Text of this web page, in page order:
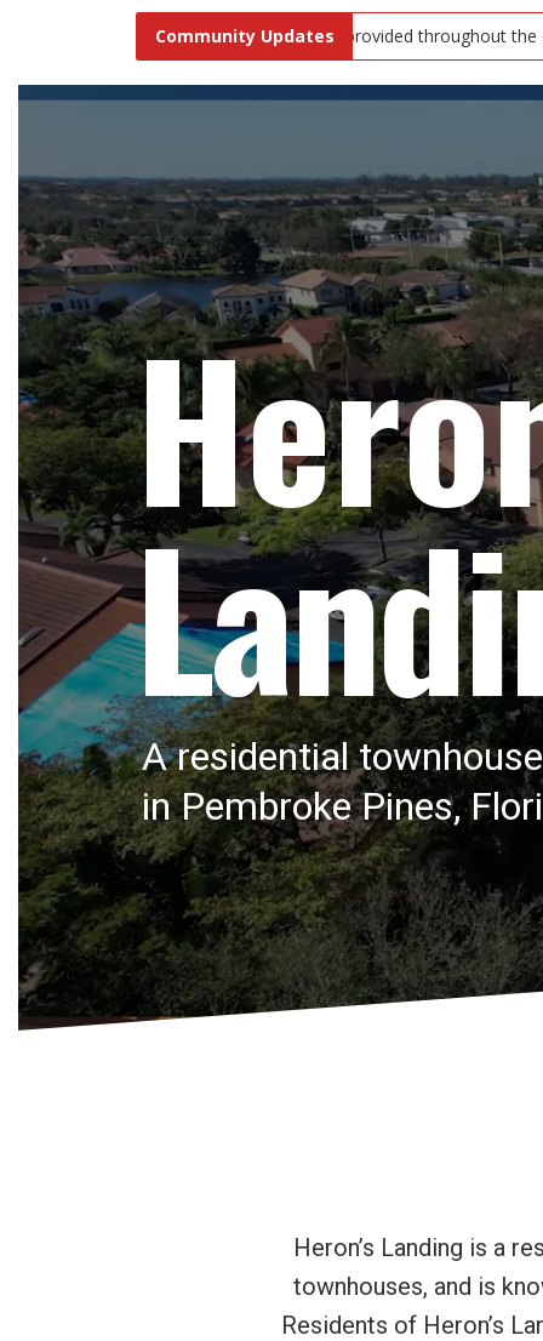
Community Updates
after your pets! Waste bags are provided throughout the
A residential
in Pembroke Pines,
Heron’s Landing is a
townhouses, and is
Residents of Heron’s